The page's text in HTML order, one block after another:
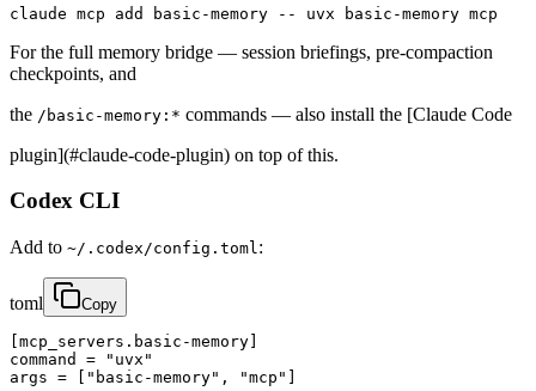
claude mcp add basic-memory -- uvx basic-memory mcp
For the full memory bridge — session briefings, pre-compaction
checkpoints, and
the /basic-memory:* commands — also install the [Claude Code
plugin](#claude-code-plugin) on top of this.
Codex CLI
Add to ~/.codex/config.toml:
toml Copy
[mcp_servers.basic-memory]
command = "uvx"
args = ["basic-memory", "mcp"]